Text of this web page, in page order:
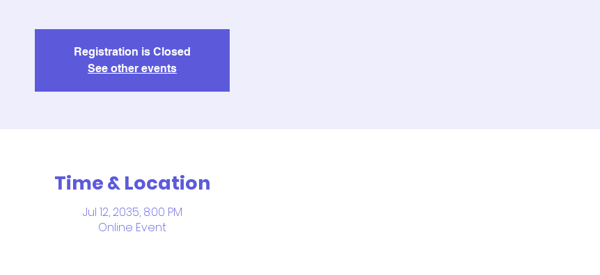
Registration is Closed
See other events
Time & Location
Jul 12, 2035, 8:00 PM
Online Event